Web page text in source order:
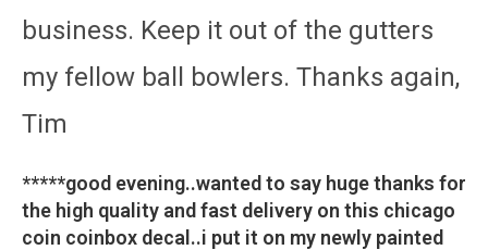
business. Keep it out of the gutters
my fellow ball bowlers. Thanks again,
Tim
*****good evening..wanted to say huge thanks for
the high quality and fast delivery on this chicago
coin coinbox decal..i put it on my newly painted